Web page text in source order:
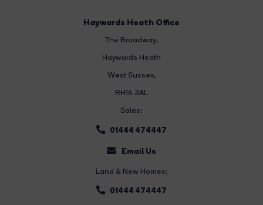
Haywards Heath Office
The Broadway,
Haywards Heath
West Sussex,
RH16 3AL
Sales:
01444 474447
Email Us
Land & New Homes:
01444 474447